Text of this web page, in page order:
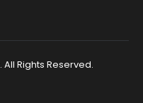
Rights Reserved.